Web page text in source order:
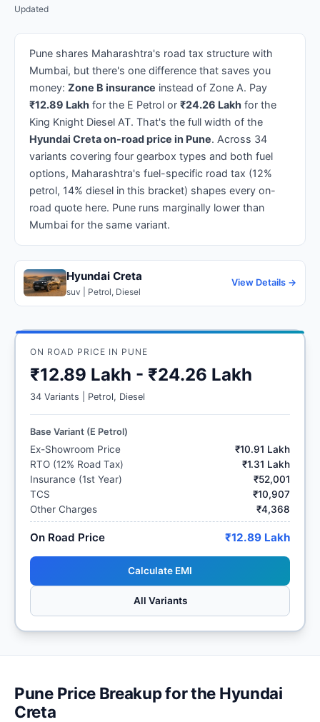
Updated
Pune shares Maharashtra's road tax structure with
Mumbai, but there's one difference that saves you
money: Zone B insurance instead of Zone A. Pay
₹12.89 Lakh for the E Petrol or ₹24.26 Lakh for the
King Knight Diesel AT. That's the full width of the
Hyundai Creta on-road price in Pune. Across 34
variants covering four gearbox types and both fuel
options, Maharashtra's fuel-specific road tax (12%
petrol, 14% diesel in this bracket) shapes every on-
road quote here. Pune runs marginally lower than
Mumbai for the same variant.
Hyundai Creta
suv | Petrol, Diesel
View Details →
ON ROAD PRICE IN PUNE
₹12.89 Lakh - ₹24.26 Lakh
34 Variants | Petrol, Diesel
Base Variant (E Petrol)
Ex-Showroom Price
₹10.91 Lakh
RTO (12% Road Tax)
₹1.31 Lakh
Insurance (1st Year)
₹52,001
TCS
₹10,907
Other Charges
₹4,368
On Road Price ₹12.89 Lakh
Calculate EMI
All Variants
Pune Price Breakup for the Hyundai
Creta